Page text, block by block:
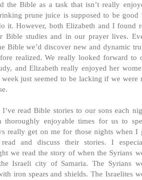
the Bible as a task that isn’t really
prune juice is supposed to be good
it. However, both Elizabeth and I found
Bible studies and in our prayer lives.
Bible we’d discover new and dynamic
realized. We really looked forward to
and Elizabeth really enjoyed her
just seemed to be lacking if we were
read Bible stories to our sons each
thoroughly enjoyable times for us to
really get on me for those nights when I
and discuss their stories. I
we read the story of when the Syrians
Israeli city of Samaria. The Syrians
iron spears and shields. The Israelites